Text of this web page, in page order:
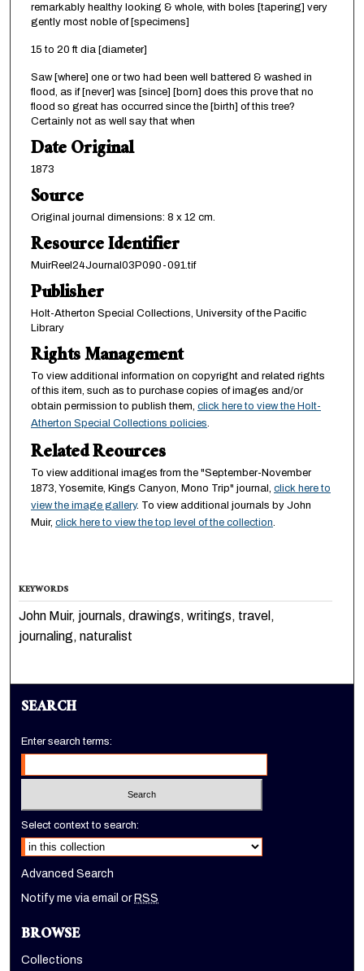
remarkably healthy looking & whole, with boles [tapering] very
gently most noble of [specimens]
15 to 20 ft dia [diameter]
Saw [where] one or two had been well battered & washed in
flood, as if [never] was [since] [born] does this prove that no
flood so great has occurred since the [birth] of this tree?
Certainly not as well say that when
Date Original
1873
Source
Original journal dimensions: 8 x 12 cm.
Resource Identifier
MuirReel24Journal03P090-091.tif
Publisher
Holt-Atherton Special Collections, University of the Pacific
Library
Rights Management
To view additional information on copyright and related rights
of this item, such as to purchase copies of images and/or
obtain permission to publish them, click here to view the Holt-
Atherton Special Collections policies.
Related Reources
To view additional images from the "September-November
1873, Yosemite, Kings Canyon, Mono Trip" journal, click here to
view the image gallery. To view additional journals by John
Muir, click here to view the top level of the collection.
KEYWORDS
John Muir, journals, drawings, writings, travel,
journaling, naturalist
SEARCH
Enter search terms:
Select context to search:
Advanced Search
Notify me via email orRSS
BROWSE
Collections